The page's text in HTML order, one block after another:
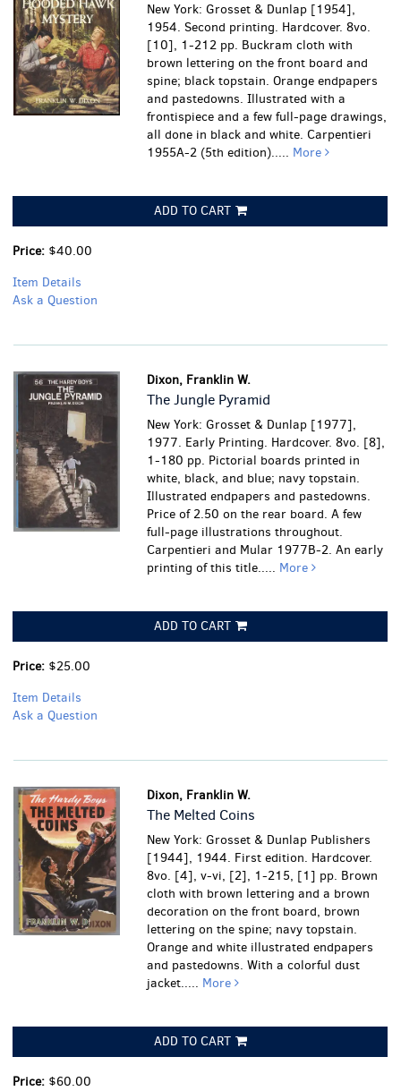
New York: Grosset & Dunlap [1954],
1954. Second printing. Hardcover. 8vo.
[10], 1-212 pp. Buckram cloth with
brown lettering on the front board and
spine; black topstain. Orange endpapers
and pastedowns. Illustrated with a
frontispiece and a few full-page drawings,
all done in black and white. Carpentieri
1955A-2 (5th edition)..... More
ADD TO CART
Price: $40.00
Item Details
Ask a Question
Dixon, Franklin W.
The Jungle Pyramid
New York: Grosset & Dunlap [1977],
1977. Early Printing. Hardcover. 8vo. [8],
1-180 pp. Pictorial boards printed in
white, black, and blue; navy topstain.
Illustrated endpapers and pastedowns.
Price of 2.50 on the rear board. A few
full-page illustrations throughout.
Carpentieri and Mular 1977B-2. An early
printing of this title..... More
ADD TO CART
Price: $25.00
Item Details
Ask a Question
Dixon, Franklin W.
The Melted Coins
New York: Grosset & Dunlap Publishers
[1944], 1944. First edition. Hardcover.
8vo. [4], v-vi, [2], 1-215, [1] pp. Brown
cloth with brown lettering and a brown
decoration on the front board, brown
lettering on the spine; navy topstain.
Orange and white illustrated endpapers
and pastedowns. With a colorful dust
jacket..... More
ADD TO CART
Price: $60.00